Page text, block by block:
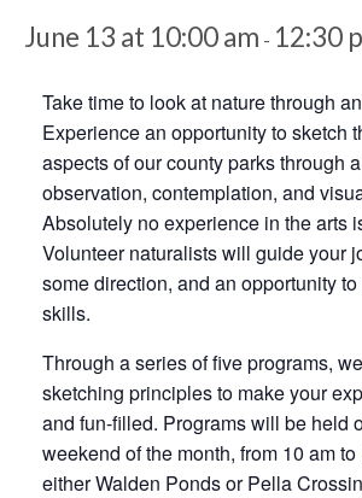
June 13 at 10:00 am - 12:30
Take time to look at nature through
Experience an opportunity to sketch
aspects of our county parks through
observation, contemplation, and
Absolutely no experience in the arts
Volunteer naturalists will guide your
some direction, and an opportunity
skills.
Through a series of five programs,
sketching principles to make your
and fun-filled. Programs will be held
weekend of the month, from 10 am
either Walden Ponds or Pella